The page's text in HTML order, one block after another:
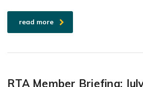
read more
RTA Member Briefing: